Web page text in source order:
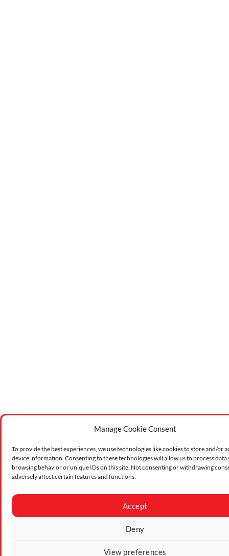
Manage Cookie Consent
To provide the best experiences, we use technologies like cookies to store and/or
device information. Consenting to these technologies will allow us to process data
browsing behavior or unique IDs on this site. Not consenting or withdrawing
adversely affect certain features and functions.
Accept
Deny
View preferences